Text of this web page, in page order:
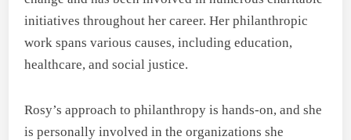
initiatives throughout her career. Her philanthropic
work spans various causes, including education,
healthcare, and social justice.
Rosy’s approach to philanthropy is hands-on, and she
is personally involved in the organizations she